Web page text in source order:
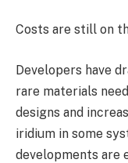
Costs are still on
Developers have
rare materials
designs and
iridium in some
developments are